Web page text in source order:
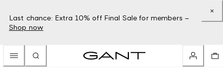
Last chance: Extra 10% off Final Sale for members –
Shop now